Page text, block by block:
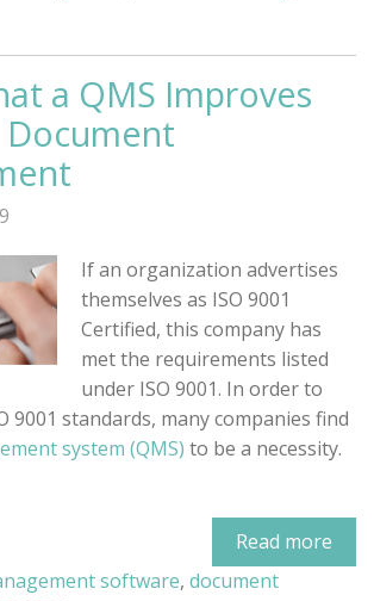
a QMS Improves
Document
If an organization advertises
themselves as ISO 9001
Certified, this company has
met the requirements listed
under ISO 9001. In order to
9001 standards, many companies find
system (QMS) to be a necessity.
Read more
software, document